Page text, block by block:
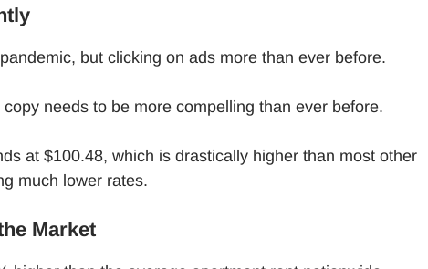
but clicking on ads more than ever before.
needs to be more compelling than ever before.
at $100.48, which is drastically higher than most other
much lower rates.
Market